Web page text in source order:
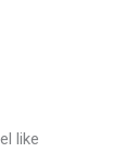
like